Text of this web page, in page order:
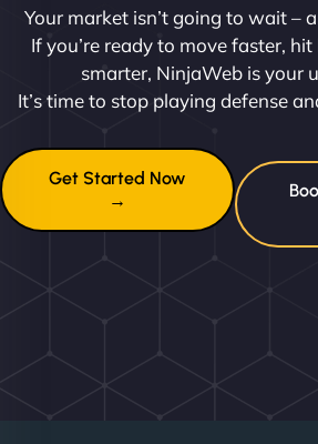
Your market isn’t going to wait –
If you’re ready to move faster,
smarter, NinjaWeb is your
It’s time to stop playing defense
Get Started Now
→